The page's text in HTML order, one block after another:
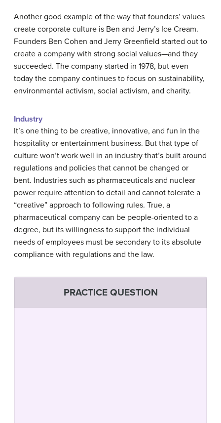
Another good example of the way that founders’ values
create corporate culture is Ben and Jerry’s Ice Cream.
Founders Ben Cohen and Jerry Greenfield started out to
create a company with strong social values—and they
succeeded. The company started in 1978, but even
today the company continues to focus on sustainability,
environmental activism, social activism, and charity.
Industry
It’s one thing to be creative, innovative, and fun in the
hospitality or entertainment business. But that type of
culture won’t work well in an industry that’s built around
regulations and policies that cannot be changed or
bent. Industries such as pharmaceuticals and nuclear
power require attention to detail and cannot tolerate a
“creative” approach to following rules. True, a
pharmaceutical company can be people-oriented to a
degree, but its willingness to support the individual
needs of employees must be secondary to its absolute
compliance with regulations and the law.
PRACTICE QUESTION